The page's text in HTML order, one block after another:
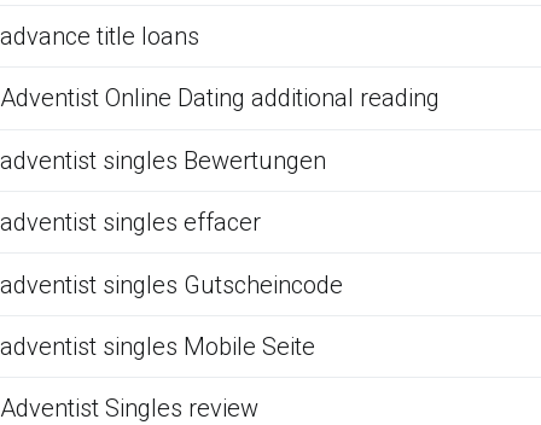
advance title loans
Adventist Online Dating additional reading
adventist singles Bewertungen
adventist singles effacer
adventist singles Gutscheincode
adventist singles Mobile Seite
Adventist Singles review